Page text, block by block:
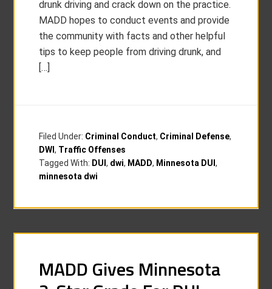
drunk driving and crack down on the practice.
MADD hopes to conduct events and provide
the community with facts and other helpful
tips to keep people from driving drunk, and
[…]
Filed Under: Criminal Conduct, Criminal Defense,
DWI, Traffic Offenses
Tagged With: DUI, dwi, MADD, Minnesota DUI,
minnesota dwi
MADD Gives Minnesota